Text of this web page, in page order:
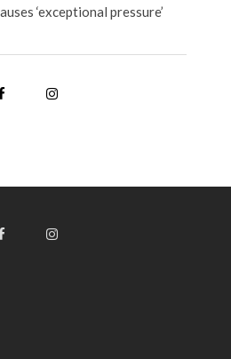
‘exceptional pressure’